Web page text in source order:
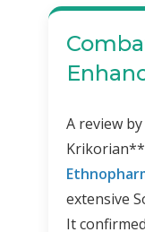
A review
extensive
It